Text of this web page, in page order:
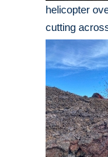
helicopter
cutting